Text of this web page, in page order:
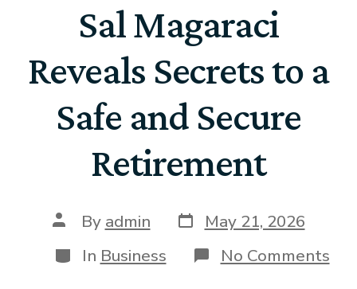
Sal Magaraci
Reveals Secrets to a
Safe and Secure
Retirement
By admin
May 21, 2026
In Business No Comments